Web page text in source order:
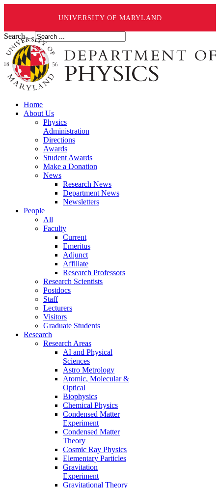
UNIVERSITY OF MARYLAND
Search ...
Home
About Us
Physics
Administration
Directions
Awards
Student Awards
Make a Donation
News
Research News
Department News
Newsletters
People
All
Faculty
Current
Emeritus
Adjunct
Affiliate
Research Professors
Research Scientists
Postdocs
Staff
Lecturers
Visitors
Graduate Students
Research
Research Areas
AI and Physical
Sciences
Astro Metrology
Atomic, Molecular &
Optical
Biophysics
Chemical Physics
Condensed Matter
Experiment
Condensed Matter
Theory
Cosmic Ray Physics
Elementary Particles
Gravitation
Experiment
Gravitational Theory